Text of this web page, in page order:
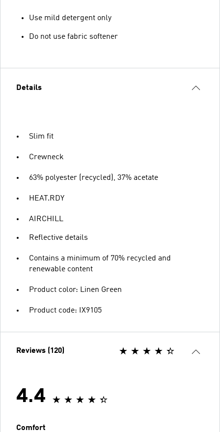
Use mild detergent only
Do not use fabric softener
Details
Slim fit
Crewneck
63% polyester (recycled), 37% acetate
HEAT.RDY
AIRCHILL
Reflective details
Contains a minimum of 70% recycled and
renewable content
Product color: Linen Green
Product code: IX9105
Reviews (120)
4.4
Comfort